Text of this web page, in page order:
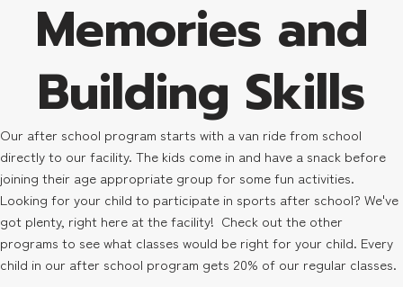
Memories and
Building Skills
Our after school program starts with a van ride from school
directly to our facility. The kids come in and have a snack before
joining their age appropriate group for some fun activities.
Looking for your child to participate in sports after school? We've
got plenty, right here at the facility! Check out the other
programs to see what classes would be right for your child. Every
child in our after school program gets 20% of our regular classes.